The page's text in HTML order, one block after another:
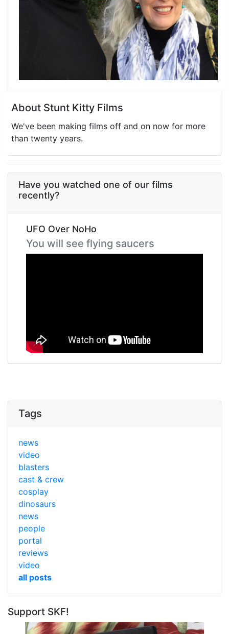
About Stunt Kitty Films
We've been making films off and on now for more
than twenty years.
Have you watched one of our films
recently?
UFO Over NoHo
You will see flying saucers
Tags
news
video
blasters
cast & crew
cosplay
dinosaurs
news
people
portal
reviews
video
all posts
Support SKF!